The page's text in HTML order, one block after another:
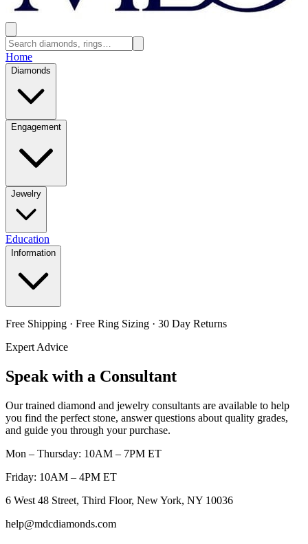
Home
Diamonds
Engagement
Jewelry
Education
Information
Free Shipping · Free Ring Sizing · 30 Day Returns
Expert Advice
Speak with a Consultant
Our trained diamond and jewelry consultants are available to help
you find the perfect stone, answer questions about quality grades,
and guide you through your purchase.
Mon – Thursday: 10AM – 7PM ET
Friday: 10AM – 4PM ET
6 West 48 Street, Third Floor, New York, NY 10036
help@mdcdiamonds.com